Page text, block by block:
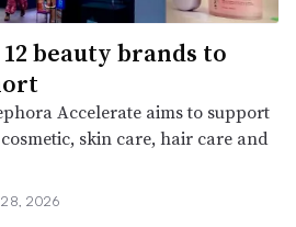
beauty brands to
Accelerate aims to support
skin care, hair care and
2026